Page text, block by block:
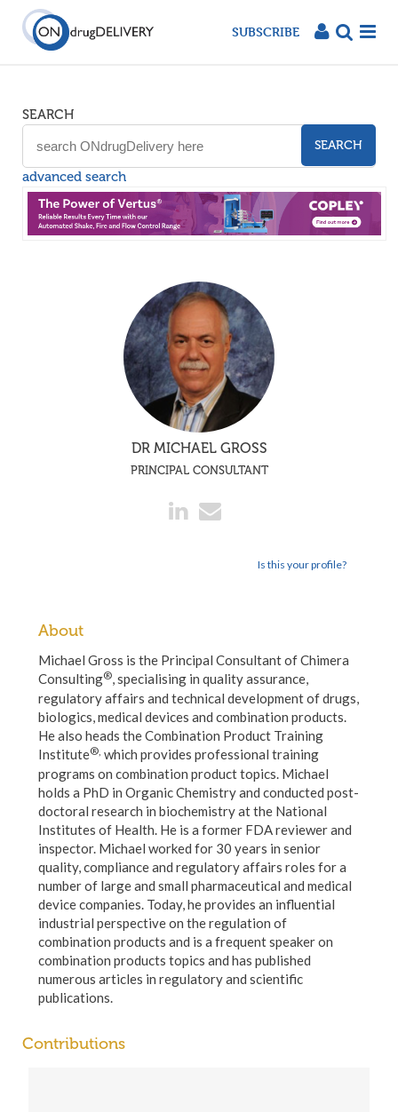
SUBSCRIBE
SEARCH
SEARCH
advanced search
DR MICHAEL GROSS
PRINCIPAL CONSULTANT
Is this your profile?
About
Michael Gross is the Principal Consultant of Chimera
Consulting®, specialising in quality assurance,
regulatory affairs and technical development of drugs,
biologics, medical devices and combination products.
He also heads the Combination Product Training
Institute®, which provides professional training
programs on combination product topics. Michael
holds a PhD in Organic Chemistry and conducted post-
doctoral research in biochemistry at the National
Institutes of Health. He is a former FDA reviewer and
inspector. Michael worked for 30 years in senior
quality, compliance and regulatory affairs roles for a
number of large and small pharmaceutical and medical
device companies. Today, he provides an influential
industrial perspective on the regulation of
combination products and is a frequent speaker on
combination products topics and has published
numerous articles in regulatory and scientific
publications.
Contributions